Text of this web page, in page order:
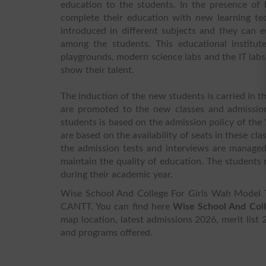
education to the students. In the presence of
complete their education with new learning
introduced in different subjects and they can
among the students. This educational
playgrounds, modern science labs and the IT
show their talent.
The induction of the new students is carried in
are promoted to the new classes and
students is based on the admission policy of the
are based on the availability of seats in these
the admission tests and interviews are
maintain the quality of education. The
during their academic year.
Wise School And College For Girls Wah
CANTT. You can find here Wise School And
map location, latest admissions 2026, merit list
and programs offered.